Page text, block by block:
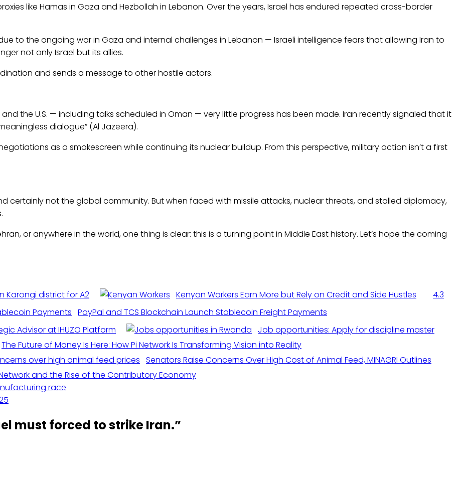
like Hamas in Gaza and Hezbollah in Lebanon. Over the years, Israel has endured repeated cross-border
to the ongoing war in Gaza and internal challenges in Lebanon — Israeli intelligence fears that allowing Iran to
not only Israel but its allies.
and sends a message to other hostile actors.
the U.S. — including talks scheduled in Oman — very little progress has been made. Iran recently signaled that it
dialogue” (Al Jazeera).
as a smokescreen while continuing its nuclear buildup. From this perspective, military action isn’t a first
certainly not the global community. But when faced with missile attacks, nuclear threats, and stalled diplomacy,
or anywhere in the world, one thing is clear: this is a turning point in Middle East history. Let’s hope the coming
Karongi district for A2 Kenyan Workers Earn More but Rely on Credit and Side Hustles
4.3
PayPal and TCS Blockchain Launch Stablecoin Freight Payments
Advisor at IHUZO Platform
Job opportunities: Apply for discipline master
The Future of Money Is Here: How Pi Network Is Transforming Vision into Reality
Senators Raise Concerns Over High Cost of Animal Feed, MINAGRI Outlines
and the Rise of the Contributory Economy
race
must forced to strike Iran.”